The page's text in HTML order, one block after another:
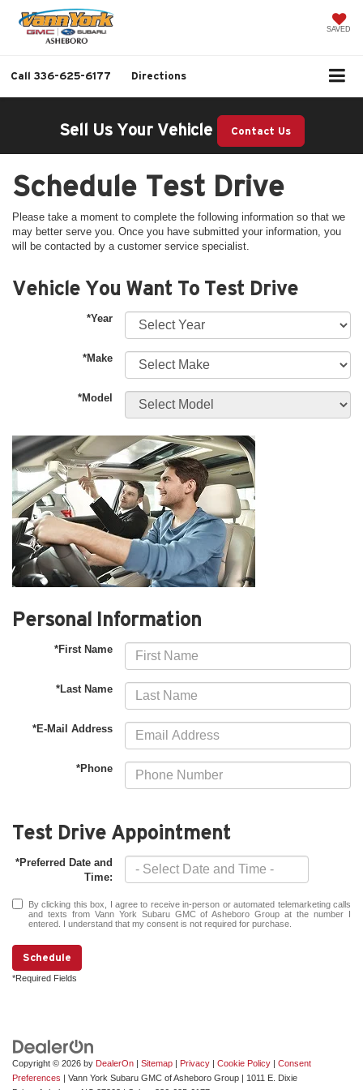
SAVED
Call 336-625-6177 Directions
Sell Us Your Vehicle Contact Us
Schedule Test Drive
Please take a moment to complete the following information so that we
may better serve you. Once you have submitted your information, you
will be contacted by a customer service specialist.
Vehicle You Want To Test Drive
*Year
*Make
*Model
Personal Information
*First Name
*Last Name
*E-Mail Address
*Phone
Test Drive Appointment
*Preferred Date and
Time:
By clicking this box, I agree to receive in-person or automated telemarketing calls
and texts from Vann York Subaru GMC of Asheboro Group at the number I
entered. I understand that my consent is not required for purchase.
Schedule
*Required Fields
Copyright © 2026 by DealerOn Sitemap Privacy Cookie Policy
Consent
Preferences | Vann York Subaru GMC of Asheboro Group
1011 E. Dixie